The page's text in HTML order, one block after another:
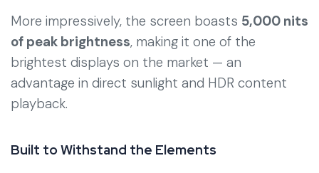
More impressively, the screen boasts 5,000 nits
of peak brightness, making it one of the
brightest displays on the market — an
advantage in direct sunlight and HDR content
playback.
Built to Withstand the Elements